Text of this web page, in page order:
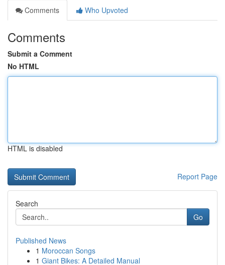
Comments
Who Upvoted
Comments
Submit a Comment
No HTML
HTML is disabled
Report Page
Search
Go
Published News
1 Moroccan Songs
1 Giant Bikes: A Detailed Manual